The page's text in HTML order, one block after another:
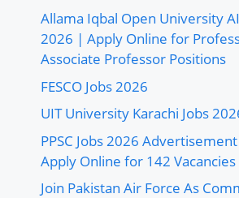
Allama Iqbal Open University
2026 | Apply Online for
Associate Professor Positions
FESCO Jobs 2026
UIT University Karachi Jobs
PPSC Jobs 2026
Apply Online for 142 Vacancies
Join Pakistan Air Force As